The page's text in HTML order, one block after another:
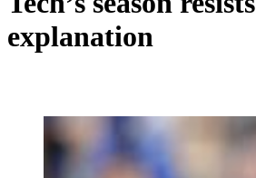
explanation